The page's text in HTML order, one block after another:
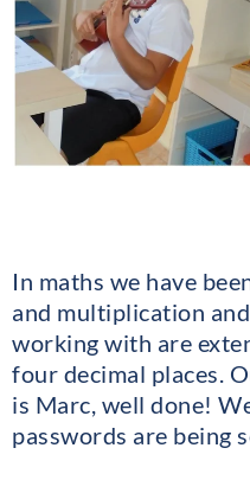
In maths we have
and multiplication
working with are
four decimal places.
is Marc, well done!
passwords are being